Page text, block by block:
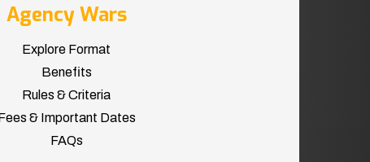
Agency Wars
Explore Format
Benefits
Rules & Criteria
& Important Dates
FAQs